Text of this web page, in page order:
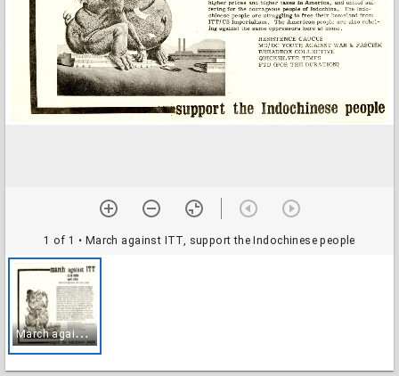
1 of 1 • March against ITT, support the Indochinese people
M
arch against ITT, support the Indochinese people